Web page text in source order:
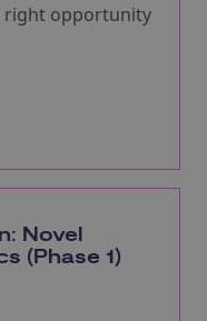
right opportunity
Novel
(Phase 1)